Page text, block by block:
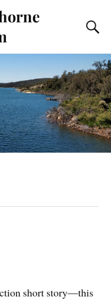
short story—this